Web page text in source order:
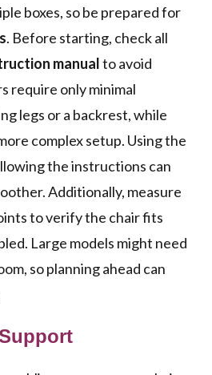
boxes, so be prepared for
. Before starting, check all
manualto avoid
require only minimal
legs or a backrest, while
complex setup. Using the
the instructions can
Additionally, measure
to verify the chair fits
Large models might need
so planning ahead can